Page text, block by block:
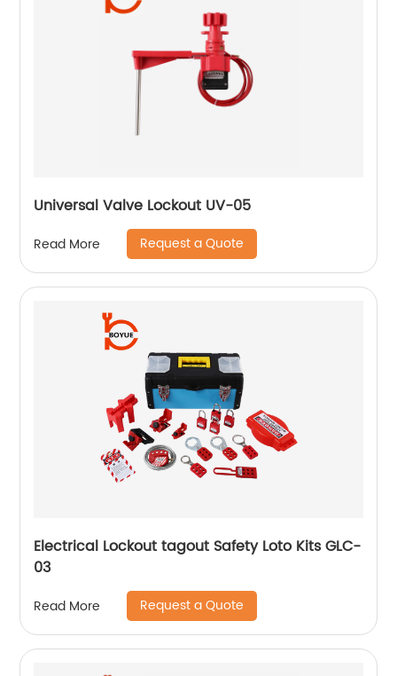
Universal Valve Lockout UV-05
Read More Request a Quote
Electrical Lockout tagout Safety Loto Kits GLC-
03
Read More Request a Quote